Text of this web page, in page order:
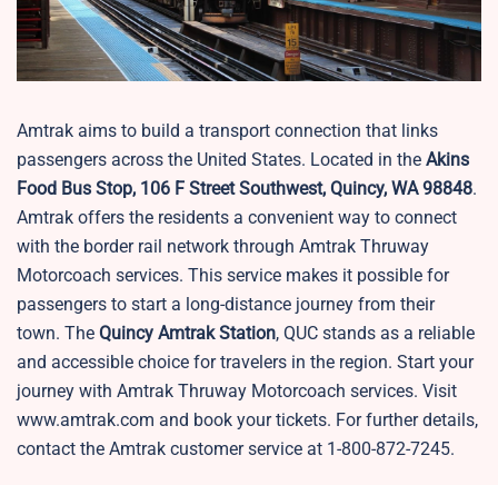
Amtrak aims to build a transport connection that links
passengers across the United States. Located in the Akins
Food Bus Stop, 106 F Street Southwest, Quincy, WA 98848.
Amtrak offers the residents a convenient way to connect
with the border rail network through Amtrak Thruway
Motorcoach services. This service makes it possible for
passengers to start a long-distance journey from their
town. The Quincy Amtrak Station, QUC stands as a reliable
and accessible choice for travelers in the region. Start your
journey with Amtrak Thruway Motorcoach services. Visit
www.amtrak.com and book your tickets. For further details,
contact the Amtrak customer service at 1-800-872-7245.